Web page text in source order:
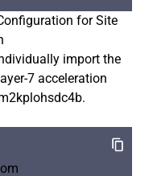
for Site
import the
7 acceleration